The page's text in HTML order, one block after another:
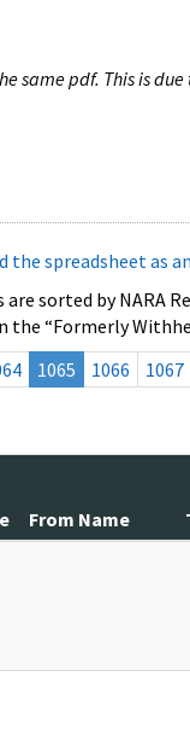
same pdf. This is
the spreadsheet as
sorted by NARA
“Formerly
1065 1066 1067
From Name